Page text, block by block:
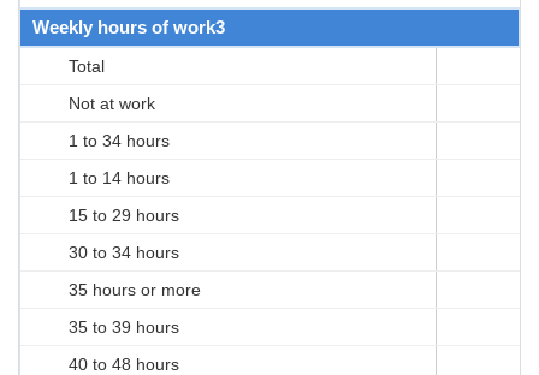
Weekly hours of work3
Total
Not at work
1 to 34 hours
1 to 14 hours
15 to 29 hours
30 to 34 hours
35 hours or more
35 to 39 hours
40 to 48 hours